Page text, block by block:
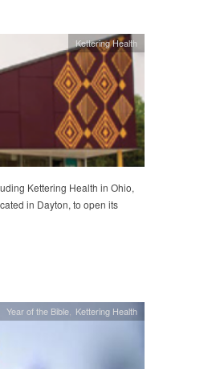
Kettering Health
Kettering Health in Ohio,
in Dayton, to open its
Year of the Bible Kettering Health